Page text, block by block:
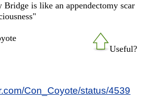
Bridge is like an appendectomy scar
Useful?
Con_Coyote/status/4539